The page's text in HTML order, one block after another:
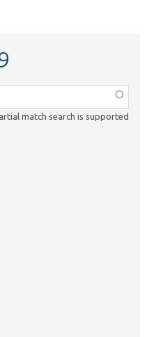
match search is supported